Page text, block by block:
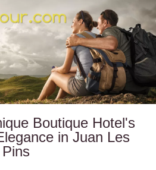
Boutique Hotel's
in Juan Les
Pins